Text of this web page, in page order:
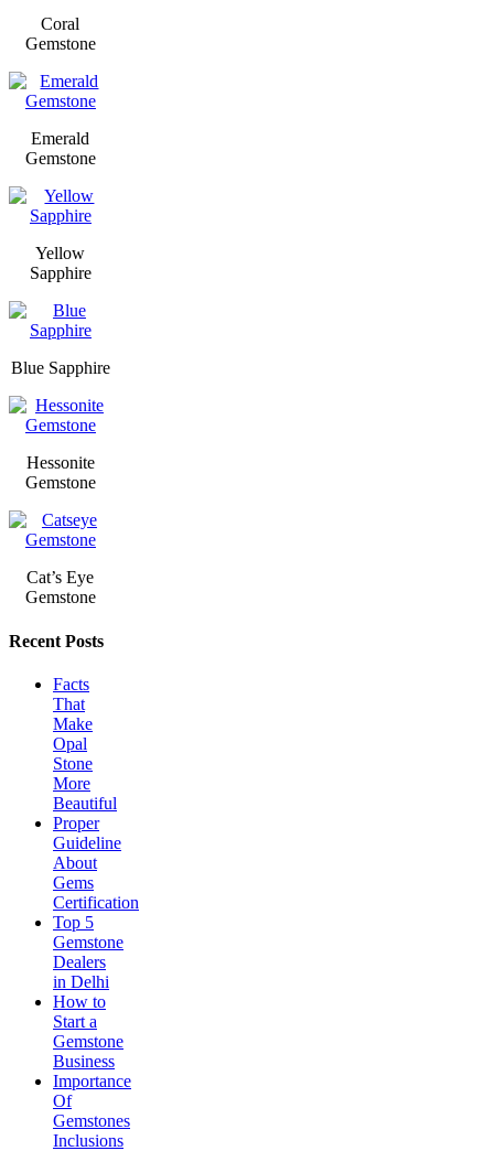
Coral
Gemstone
Emerald
Gemstone
Yellow
Sapphire
Blue Sapphire
Hessonite
Gemstone
Cat’s Eye
Gemstone
Recent Posts
Facts
That
Make
Opal
Stone
More
Beautiful
Proper
Guideline
About
Gems
Certification
Top 5
Gemstone
Dealers
in Delhi
How to
Start a
Gemstone
Business
Importance
Of
Gemstones
Inclusions